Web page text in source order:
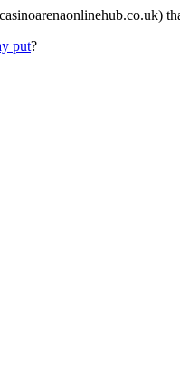
put?